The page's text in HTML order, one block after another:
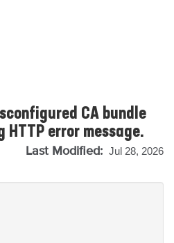
CA bundle
HTTP error message.
Last Modified: Jul 28, 2026